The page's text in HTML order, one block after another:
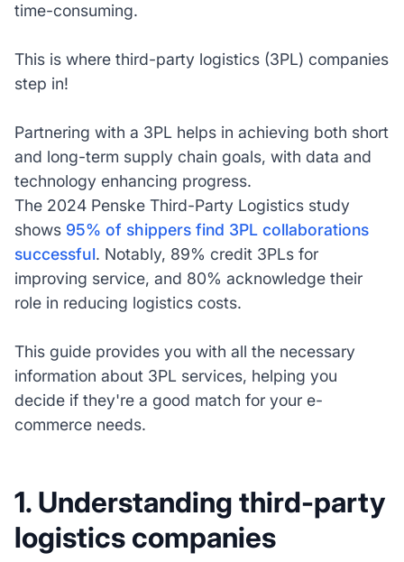
time-consuming.
This is where third-party logistics (3PL) companies
step in!
Partnering with a 3PL helps in achieving both short
and long-term supply chain goals, with data and
technology enhancing progress.
The 2024 Penske Third-Party Logistics study
shows 95% of shippers find 3PL collaborations
successful. Notably, 89% credit 3PLs for
improving service, and 80% acknowledge their
role in reducing logistics costs.
This guide provides you with all the necessary
information about 3PL services, helping you
decide if they're a good match for your e-
commerce needs.
1. Understanding third-party
logistics companies